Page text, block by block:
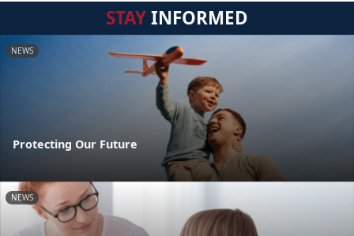
STAYINFORMED
NEWS
Protecting Our Future
NEWS